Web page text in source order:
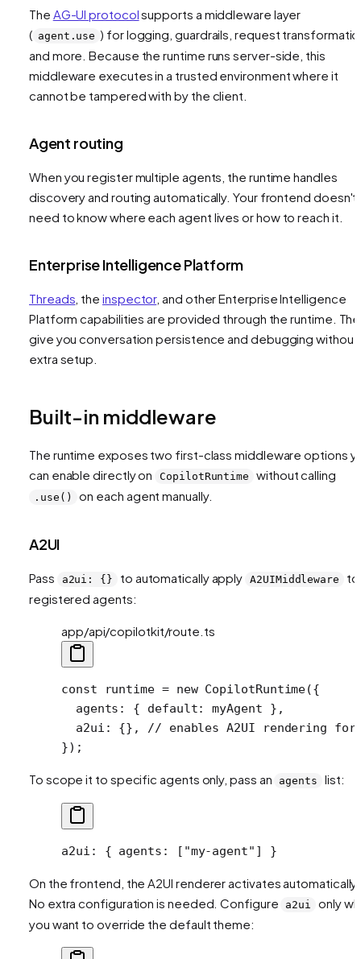
The AG-UI protocolsupports a middleware layer
( agent.use ) for logging, guardrails, request
and more. Because the runtime runs server-side, this
middleware executes in a trusted environment where it
cannot be tampered with by the client.
Agent routing
When you register multiple agents, the runtime handles
discovery and routing automatically. Your frontend doesn't
need to know where each agent lives or how to reach it.
Enterprise Intelligence Platform
Threads , the inspector, and other Enterprise Intelligence
Platform capabilities are provided through the runtime.
give you conversation persistence and debugging without
extra setup.
Built-in middleware
The runtime exposes two first-class middleware options
can enable directly on
CopilotRuntime without calling
.use() on each agent manually.
A2UI
Pass a2ui: {} to automatically apply A2UIMiddleware
to
registered agents:
app/api/copilotkit/route.ts
const runtime = new CopilotRuntime({
  agents: { default: myAgent },
  a2ui: {},
// enables A2UI rendering
});
To scope it to specific agents only, pass an agents list:
a2ui : { agents : [ "my-agent" ] }
On the frontend, the A2UI renderer activates automatically.
No extra configuration is needed. Configure
a2ui
only
you want to override the default theme: